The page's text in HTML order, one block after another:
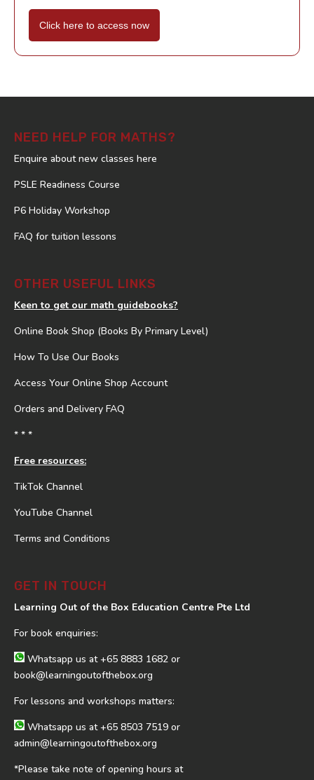
Click here to access now
NEED HELP FOR MATHS?
Enquire about new classes here
PSLE Readiness Course
P6 Holiday Workshop
FAQ for tuition lessons
OTHER USEFUL LINKS
Keen to get our math guidebooks?
Online Book Shop (Books By Primary Level)
How To Use Our Books
Access Your Online Shop Account
Orders and Delivery FAQ
* * *
Free resources:
TikTok Channel
YouTube Channel
Terms and Conditions
GET IN TOUCH
Learning Out of the Box Education Centre Pte Ltd
For book enquiries:
Whatsapp us at+65 8883 1682 or
book@learningoutofthebox.org
For lessons and workshops matters:
Whatsapp us at+65 8503 7519 or
admin@learningoutofthebox.org
*Please take note of opening hours at